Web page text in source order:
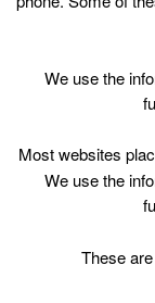
Skip
Nothing
Sorry, but
We use the
Most websites
We use the
These